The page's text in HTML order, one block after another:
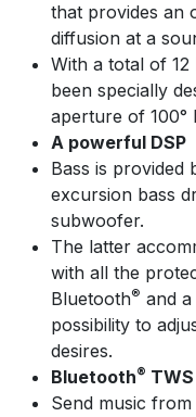
that provides an
diffusion at a
With a total of 12
been specially
aperture of 100°
A powerful DSP
Bass is provided
excursion bass
subwoofer.
The latter
with all the
Bluetooth® and
possibility to
desires.
Bluetooth® TWS
Send music